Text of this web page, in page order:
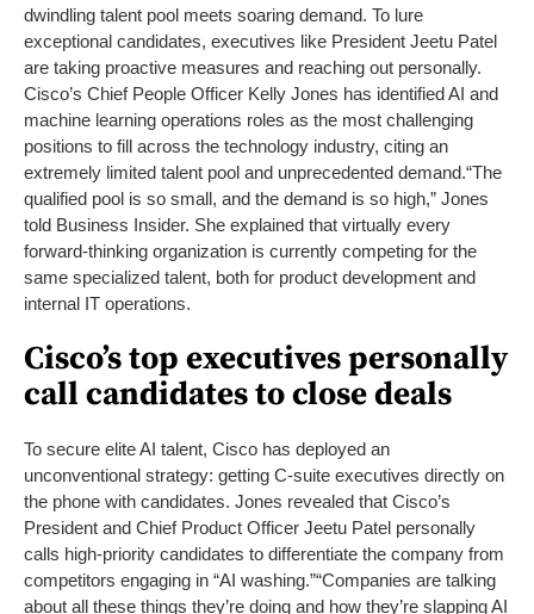
dwindling talent pool meets soaring demand. To lure
exceptional candidates, executives like President Jeetu Patel
are taking proactive measures and reaching out personally.
Cisco’s Chief People Officer Kelly Jones has identified AI and
machine learning operations roles as the most challenging
positions to fill across the technology industry, citing an
extremely limited talent pool and unprecedented demand.“The
qualified pool is so small, and the demand is so high,” Jones
told Business Insider. She explained that virtually every
forward-thinking organization is currently competing for the
same specialized talent, both for product development and
internal IT operations.
Cisco’s top executives personally
call candidates to close deals
To secure elite AI talent, Cisco has deployed an
unconventional strategy: getting C-suite executives directly on
the phone with candidates. Jones revealed that Cisco’s
President and Chief Product Officer Jeetu Patel personally
calls high-priority candidates to differentiate the company from
competitors engaging in “AI washing.”“Companies are talking
about all these things they’re doing and how they’re slapping AI